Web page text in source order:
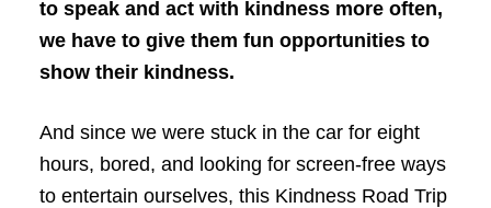
to speak and act with kindness more often,
we have to give them fun opportunities to
show their kindness.
And since we were stuck in the car for eight
hours, bored, and looking for screen-free ways
to entertain ourselves, this Kindness Road Trip